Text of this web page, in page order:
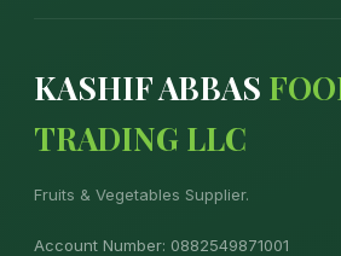
KASHIF ABBAS
TRADING LLC
Fruits & Vegetables Supplier.
Account Number: 0882549871001